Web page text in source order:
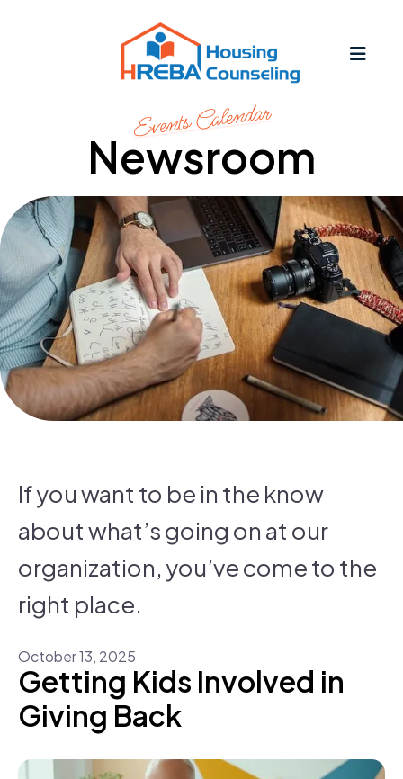
Events Calendar
Newsroom
If you want to be in the know
about what’s going on at our
organization, you’ve come to the
right place.
October13, 2025
Getting Kids Involved in
Giving Back